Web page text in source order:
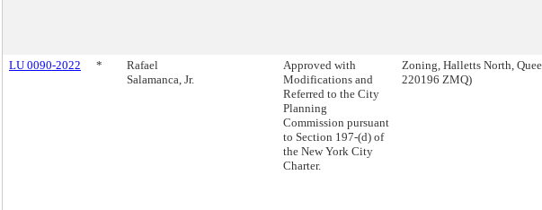
LU 0090-2022 *
Rafael
Salamanca, Jr.
Approved with
Modifications and
Referred to the City
Planning
Commission pursuant
to Section 197-(d) of
the New York City
Charter.
Zoning, Halletts North,
220196 ZMQ)